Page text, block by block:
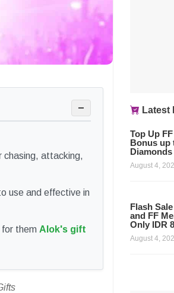
−
chasing, attacking,
use and effective in
for them Alok's gift
Latest
Top Up
Bonus up
Diamonds
August 4,
Flash
and FF
Only IDR
August 4,